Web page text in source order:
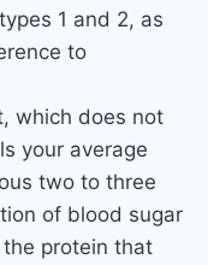
1 and 2, as
to
which does not
your average
two to three
of blood sugar
protein that